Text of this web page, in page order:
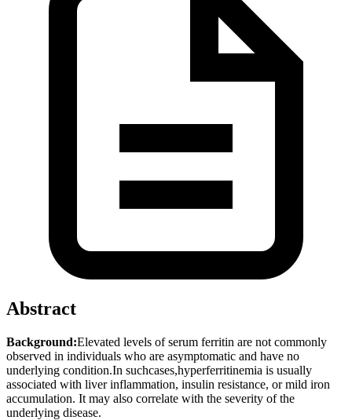
Abstract
Background:Elevated levels of serum ferritin are not commonly
observed in individuals who are asymptomatic and have no
underlying condition.In suchcases,hyperferritinemia is usually
associated with liver inflammation, insulin resistance, or mild iron
accumulation. It may also correlate with the severity of the
underlying disease.